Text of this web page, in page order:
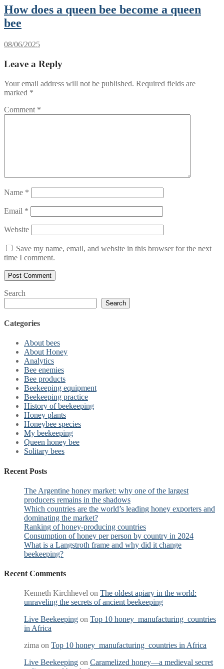
How does a queen bee become a queen
bee
08/06/2025
Leave a Reply
Your email address will not be published. Required fields are
marked *
Comment *
Name *
Email *
Website
Save my name, email, and website in this browser for the next
time I comment.
Search
Search
Categories
About bees
About Honey
Analytics
Bee enemies
Bee products
Beekeeping equipment
Beekeeping practice
History of beekeeping
Honey plants
Honeybee species
My beekeeping
Queen honey bee
Solitary bees
Recent Posts
The Argentine honey market: why one of the largest
producers remains in the shadows
Which countries are the world’s leading honey exporters and
dominating the market?
Ranking of honey-producing countries
Consumption of honey per person by country in 2024
What is a Langstroth frame and why did it change
beekeeping?
Recent Comments
Kenneth Kirchhevel on The oldest apiary in the world:
unraveling the secrets of ancient beekeeping
Live Beekeeping on Top 10 honey manufacturing countries
in Africa
zima on Top 10 honey manufacturing countries in Africa
Live Beekeeping on Caramelized honey—a medieval secret